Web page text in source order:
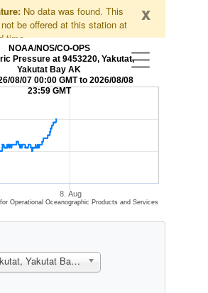
x
No data was found. This
be offered at this station at
time.
NOAA/NOS/CO-OPS
Pressure at 9453220, Yakutat,
Yakutat Bay AK
08/07 00:00 GMT to 2026/08/08
23:59 GMT
8. Aug
Operational Oceanographic Products and Services
9453220 Yakutat, Yakutat Bay, AK